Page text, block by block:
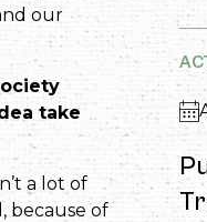
our
take
a lot of
because of